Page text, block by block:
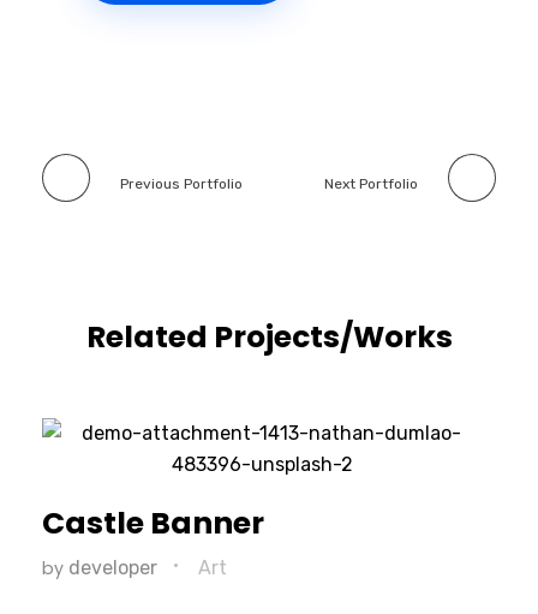
Previous Portfolio Next Portfolio
Related Projects/Works
Castle Banner
by developer Art